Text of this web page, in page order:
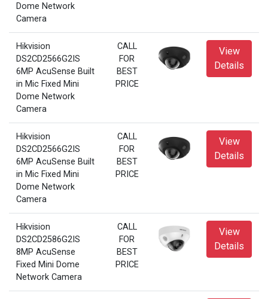
Dome Network
Camera
Hikvision
DS2CD2566G2IS
6MP AcuSense Built
in Mic Fixed Mini
Dome Network
Camera
CALL
FOR
BEST
PRICE
View
Details
Hikvision
DS2CD2566G2IS
6MP AcuSense Built
in Mic Fixed Mini
Dome Network
Camera
CALL
FOR
BEST
PRICE
View
Details
Hikvision
DS2CD2586G2IS
8MP AcuSense
Fixed Mini Dome
Network Camera
CALL
FOR
BEST
PRICE
View
Details